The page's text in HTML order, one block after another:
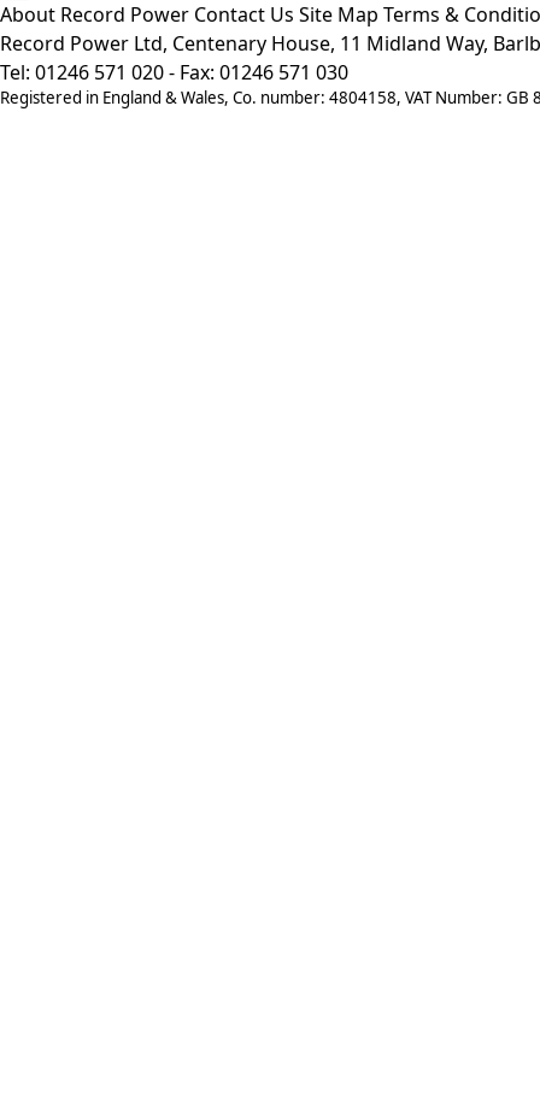
About Record Power Contact Us Site Map Terms &
Record Power Ltd, Centenary House, 11 Midland Way,
Tel: 01246 571 020 - Fax: 01246 571 030
Registered in England & Wales, Co. number: 4804158, VAT Number: GB